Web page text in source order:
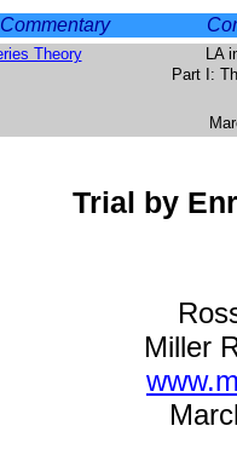
Theory
LA
Part I:
Trial by
Miller